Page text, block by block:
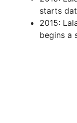
starts
2015:
begins a